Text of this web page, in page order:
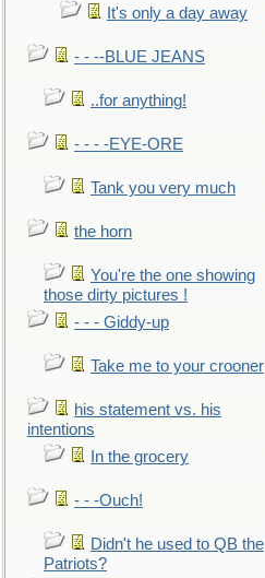
It's only a day away
- - --BLUE JEANS
..for anything!
- - - -EYE-ORE
Tank you very much
the horn
You're the one showing
those dirty pictures !
- - - Giddy-up
Take me to your crooner
his statement vs. his
intentions
In the grocery
- - -Ouch!
Didn't he used to QB the
Patriots?